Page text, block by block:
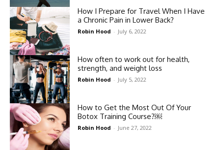
How I Prepare for Travel When I Have
a Chronic Pain in Lower Back?
Robin Hood - July 6, 2022
How often to work out for health,
strength, and weight loss
Robin Hood - July 5, 2022
How to Get the Most Out Of Your
Botox Training Course?￼
Robin Hood - June 27, 2022